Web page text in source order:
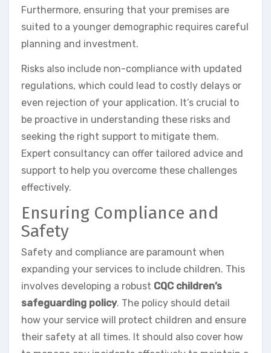
Furthermore, ensuring that your premises are
suited to a younger demographic requires careful
planning and investment.
Risks also include non-compliance with updated
regulations, which could lead to costly delays or
even rejection of your application. It’s crucial to
be proactive in understanding these risks and
seeking the right support to mitigate them.
Expert consultancy can offer tailored advice and
support to help you overcome these challenges
effectively.
Ensuring Compliance and
Safety
Safety and compliance are paramount when
expanding your services to include children. This
involves developing a robust CQC children’s
safeguarding policy. The policy should detail
how your service will protect children and ensure
their safety at all times. It should also cover how